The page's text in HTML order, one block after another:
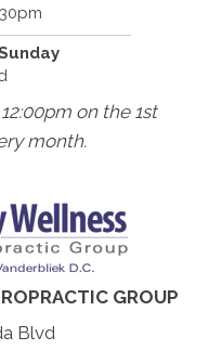
on the 1st
month.
GROUP
Blvd